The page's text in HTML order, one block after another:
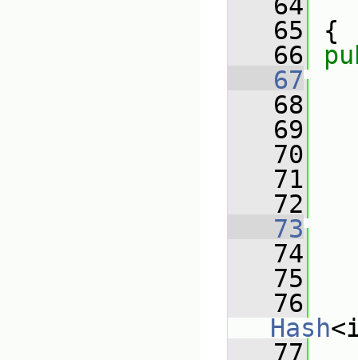
   65
{
   66
   67
   68
   69
   70
   71
   72
   73
   74
   75
   76
Hash
   77